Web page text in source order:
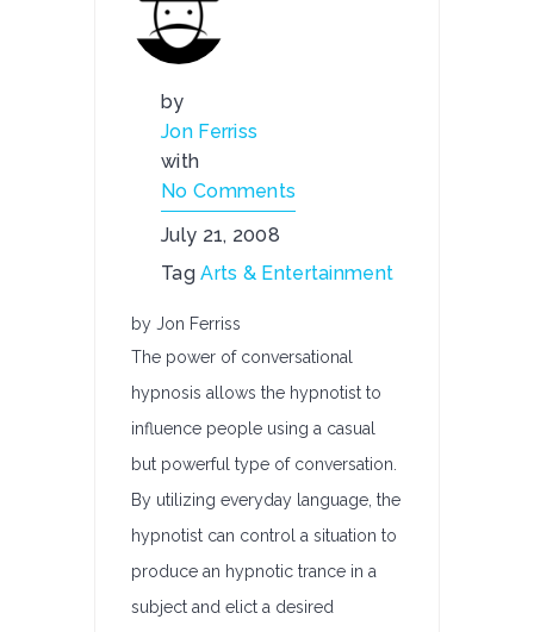
by
Jon Ferriss
with
No Comments
July 21, 2008
TagArts & Entertainment
by Jon Ferriss
The power of conversational
hypnosis allows the hypnotist to
influence people using a casual
but powerful type of conversation.
By utilizing everyday language, the
hypnotist can control a situation to
produce an hypnotic trance in a
subject and elict a desired